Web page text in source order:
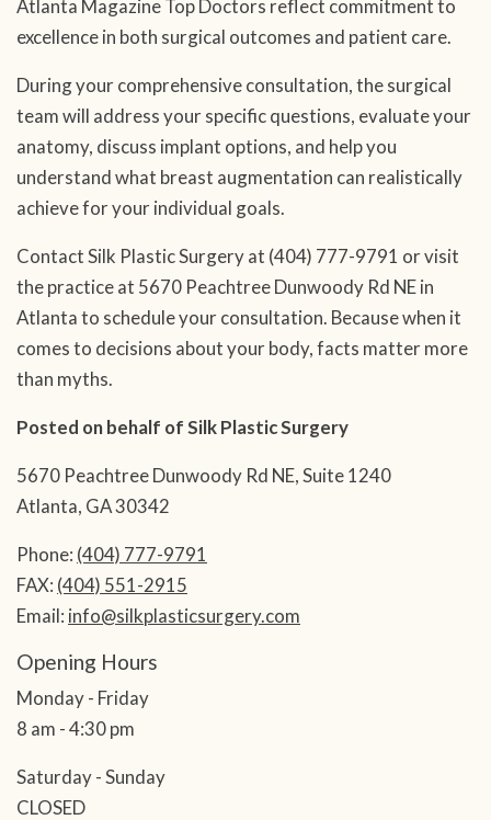
Atlanta Magazine Top Doctors reflect commitment to
excellence in both surgical outcomes and patient care.
During your comprehensive consultation, the surgical
team will address your specific questions, evaluate your
anatomy, discuss implant options, and help you
understand what breast augmentation can realistically
achieve for your individual goals.
Contact Silk Plastic Surgery at (404) 777-9791 or visit
the practice at 5670 Peachtree Dunwoody Rd NE in
Atlanta to schedule your consultation. Because when it
comes to decisions about your body, facts matter more
than myths.
Posted on behalf ofSilk Plastic Surgery
5670 Peachtree Dunwoody Rd NE, Suite 1240
Atlanta, GA 30342
Phone: (404) 777-9791
FAX: (404) 551-2915
Email: info@silkplasticsurgery.com
Opening Hours
Monday - Friday
8 am - 4:30 pm
Saturday - Sunday
CLOSED